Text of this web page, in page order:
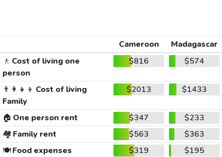
Cameroon
Madagascar
🚶 Cost of living one
person
$816 $574
👨‍👩‍👧‍👦 Cost of living
Family
$2013 $1433
🏠 One person rent $347
$233
🏘️ Family rent $563
$363
🍽️Food expenses $319
$195